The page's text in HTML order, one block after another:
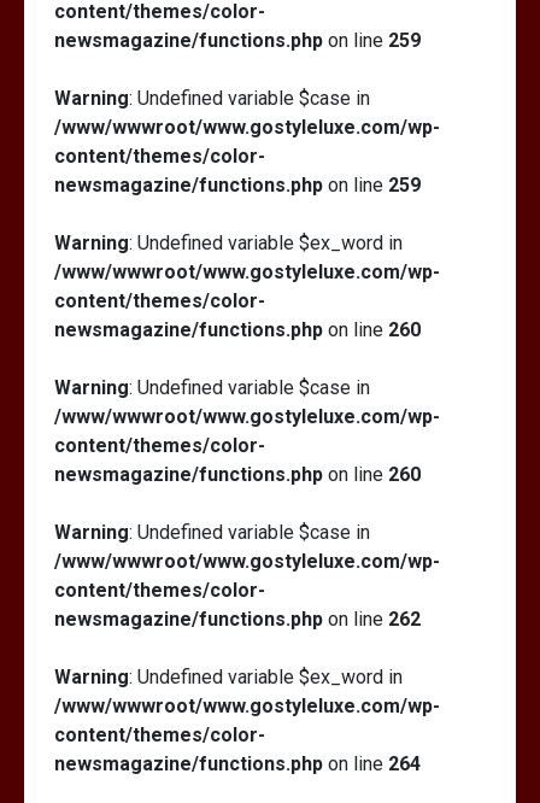
content/themes/color-
newsmagazine/functions.php on line 259
Warning: Undefined variable $case in
/www/wwwroot/www.gostyleluxe.com/wp-
content/themes/color-
newsmagazine/functions.php on line 259
Warning: Undefined variable $ex_word in
/www/wwwroot/www.gostyleluxe.com/wp-
content/themes/color-
newsmagazine/functions.php on line 260
Warning: Undefined variable $case in
/www/wwwroot/www.gostyleluxe.com/wp-
content/themes/color-
newsmagazine/functions.php on line 260
Warning: Undefined variable $case in
/www/wwwroot/www.gostyleluxe.com/wp-
content/themes/color-
newsmagazine/functions.php on line 262
Warning: Undefined variable $ex_word in
/www/wwwroot/www.gostyleluxe.com/wp-
content/themes/color-
newsmagazine/functions.php on line 264